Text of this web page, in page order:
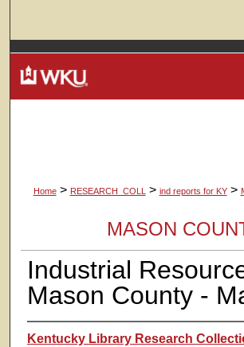
Browse Colleges,
My Account
Home > RESEARCH_COLL > ind reports for KY >
MASON
Industrial
Mason County -
Kentucky Library Research